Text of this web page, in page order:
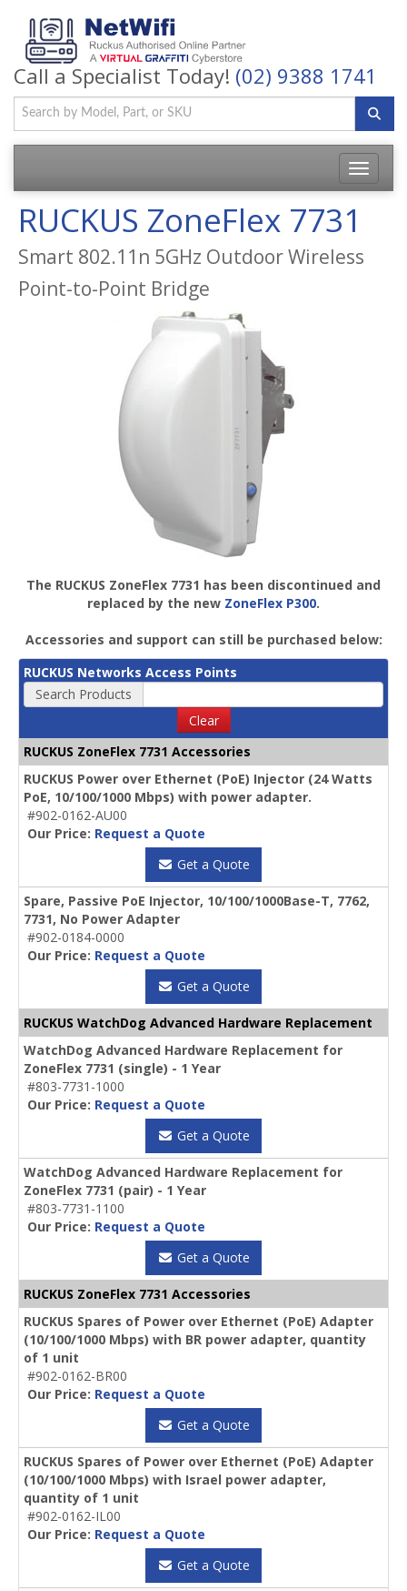
Call a Specialist Today! (02) 9388 1741
Toggle
RUCKUS ZoneFlex 7731
Smart 802.11n 5GHz Outdoor Wireless
Point-to-Point Bridge
The RUCKUS ZoneFlex 7731 has been discontinued and
replaced by the new ZoneFlex P300.
Accessories and support can still be purchased below:
RUCKUS Networks Access Points
Search Products
Clear
RUCKUS ZoneFlex 7731 Accessories
RUCKUS Power over Ethernet (PoE) Injector (24 Watts
PoE, 10/100/1000 Mbps) with power adapter.
#902-0162-AU00
Our Price: Request a Quote
Get a Quote
Spare, Passive PoE Injector, 10/100/1000Base-T, 7762,
7731, No Power Adapter
#902-0184-0000
Our Price: Request a Quote
Get a Quote
RUCKUS WatchDog Advanced Hardware Replacement
WatchDog Advanced Hardware Replacement for
ZoneFlex 7731 (single) - 1 Year
#803-7731-1000
Our Price: Request a Quote
Get a Quote
WatchDog Advanced Hardware Replacement for
ZoneFlex 7731 (pair) - 1 Year
#803-7731-1100
Our Price: Request a Quote
Get a Quote
RUCKUS ZoneFlex 7731 Accessories
RUCKUS Spares of Power over Ethernet (PoE) Adapter
(10/100/1000 Mbps) with BR power adapter, quantity
of 1 unit
#902-0162-BR00
Our Price: Request a Quote
Get a Quote
RUCKUS Spares of Power over Ethernet (PoE) Adapter
(10/100/1000 Mbps) with Israel power adapter,
quantity of 1 unit
#902-0162-IL00
Our Price: Request a Quote
Get a Quote